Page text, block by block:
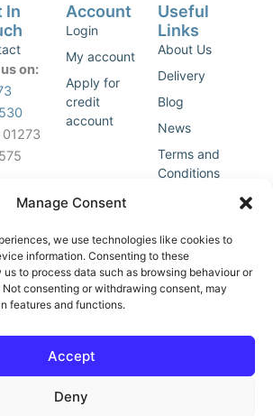
Manage Consent
we use technologies like cookies to
information. Consenting to these
to process data such as browsing behaviour or
Not consenting or withdrawing consent, may
features and functions.
Accept
Deny
In
on:
01273
Our
Account
Login
My account
Apply for
credit
account
Useful
Links
About Us
Delivery
Blog
News
Terms and
Conditions